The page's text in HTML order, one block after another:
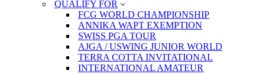
QUALIFY FOR
FCG WORLD CHAMPIONSHIP
ANNIKA WAPT EXEMPTION
SWISS PGA TOUR
AJGA / USWING JUNIOR WORLD
TERRA COTTA INVITATIONAL
INTERNATIONAL AMATEUR